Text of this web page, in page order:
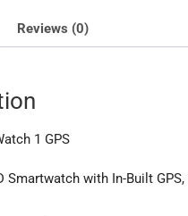
Reviews (0)
1 GPS
Smartwatch with In-Built